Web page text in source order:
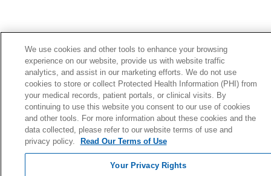
We use cookies and other tools to enhance your browsing
experience on our website, provide us with website traffic
analytics, and assist in our marketing efforts. We do not use
cookies to store or collect Protected Health Information (PHI) from
your medical records, patient portals, or clinical visits. By
continuing to use this website you consent to our use of cookies
and other tools. For more information about these cookies and the
data collected, please refer to our website terms of use and
privacy policy.
Read Our Terms of Use
Your Privacy Rights